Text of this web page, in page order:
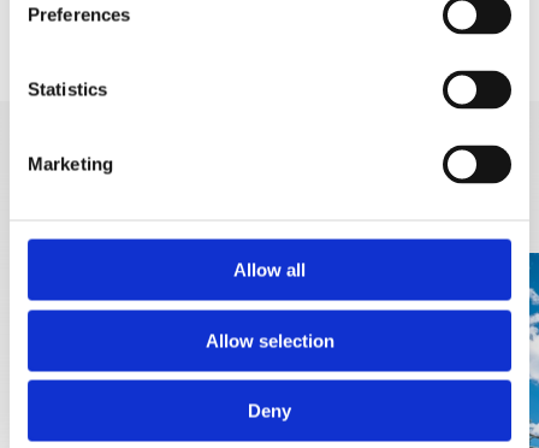
Preferences
Statistics
Marketing
Allow all
Allow selection
Deny
#BiokovoBrelative.
DISCOVER MORE